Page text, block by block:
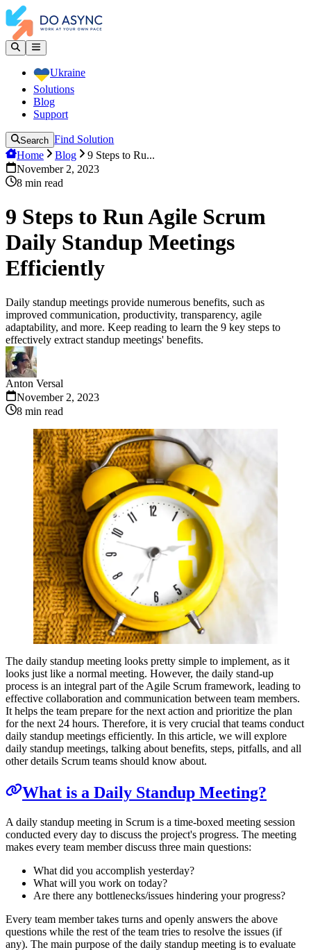
Ukraine
Solutions
Blog
Support
Search Find Solution
Home
Blog
9 Steps to Ru...
November 2, 2023
8 min read
9 Steps to Run Agile Scrum
Daily Standup Meetings
Efficiently
Daily standup meetings provide numerous benefits, such as
improved communication, productivity, transparency, agile
adaptability, and more. Keep reading to learn the 9 key steps to
effectively extract standup meetings' benefits.
Anton Versal
November 2, 2023
8 min read
The daily standup meeting looks pretty simple to implement, as it
looks just like a normal meeting. However, the daily stand-up
process is an integral part of the Agile Scrum framework, leading to
effective collaboration and communication between team members.
It helps the team prepare for the next action and prioritize the plan
for the next 24 hours. Therefore, it is very crucial that teams conduct
daily standup meetings efficiently. In this article, we will explore
daily standup meetings, talking about benefits, steps, pitfalls, and all
other details Scrum teams should know about.
What is a Daily Standup Meeting?
A daily standup meeting in Scrum is a time-boxed meeting session
conducted every day to discuss the project's progress. The meeting
makes every team member discuss three main questions:
What did you accomplish yesterday?
What will you work on today?
Are there any bottlenecks/issues hindering your progress?
Every team member takes turns and openly answers the above
questions while the rest of the team tries to resolve the issues (if
any). The main purpose of the daily standup meeting is to evaluate